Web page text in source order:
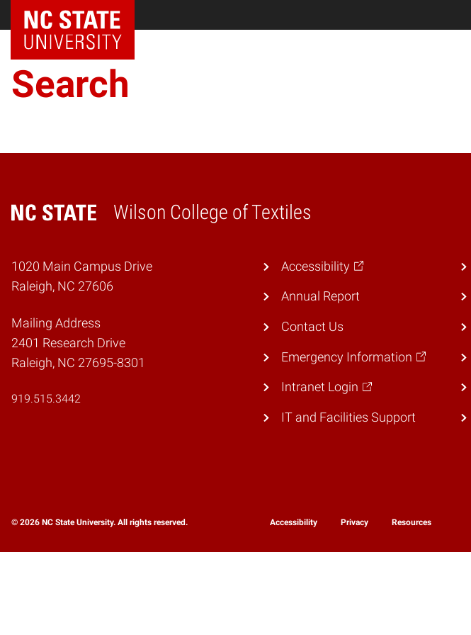
NC State Home
Search
Wilson College of Textiles
Home
1020 Main Campus Drive
Raleigh, NC 27606
Mailing Address
2401 Research Drive
Raleigh, NC 27695-8301
919.515.3442
Accessibility
Annual Report
Contact Us
Emergency Information
Intranet Login
IT and Facilities Support
© 2026 NC State University. All rights reserved. Accessibility Privacy Resources